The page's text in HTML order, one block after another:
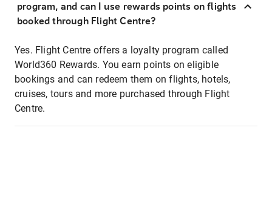
program, and can I use rewards points on flights
booked through Flight Centre?
Yes. Flight Centre offers a loyalty program called
World360 Rewards. You earn points on eligible
bookings and can redeem them on flights, hotels,
cruises, tours and more purchased through Flight
Centre.